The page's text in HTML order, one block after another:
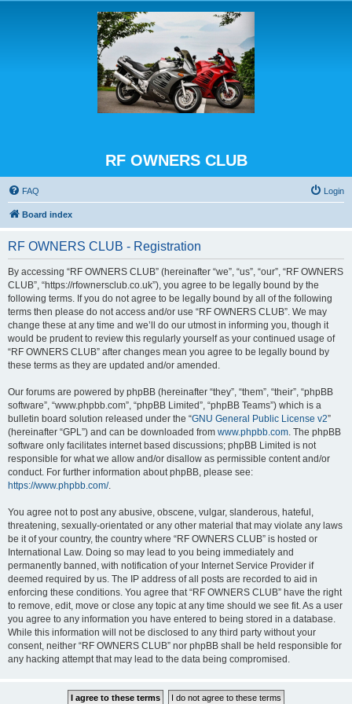
RF OWNERS CLUB
FAQ Login
Board index
RF OWNERS CLUB - Registration
By accessing “RF OWNERS CLUB” (hereinafter “we”, “us”, “our”, “RF OWNERS
CLUB”, “https://rfownersclub.co.uk”), you agree to be legally bound by the
following terms. If you do not agree to be legally bound by all of the following
terms then please do not access and/or use “RF OWNERS CLUB”. We may
change these at any time and we’ll do our utmost in informing you, though it
would be prudent to review this regularly yourself as your continued usage of
“RF OWNERS CLUB” after changes mean you agree to be legally bound by
these terms as they are updated and/or amended.
Our forums are powered by phpBB (hereinafter “they”, “them”, “their”, “phpBB
software”, “www.phpbb.com”, “phpBB Limited”, “phpBB Teams”) which is a
bulletin board solution released under the “GNU General Public License v2”
(hereinafter “GPL”) and can be downloaded from www.phpbb.com. The phpBB
software only facilitates internet based discussions; phpBB Limited is not
responsible for what we allow and/or disallow as permissible content and/or
conduct. For further information about phpBB, please see:
https://www.phpbb.com/.
You agree not to post any abusive, obscene, vulgar, slanderous, hateful,
threatening, sexually-orientated or any other material that may violate any laws
be it of your country, the country where “RF OWNERS CLUB” is hosted or
International Law. Doing so may lead to you being immediately and
permanently banned, with notification of your Internet Service Provider if
deemed required by us. The IP address of all posts are recorded to aid in
enforcing these conditions. You agree that “RF OWNERS CLUB” have the right
to remove, edit, move or close any topic at any time should we see fit. As a user
you agree to any information you have entered to being stored in a database.
While this information will not be disclosed to any third party without your
consent, neither “RF OWNERS CLUB” nor phpBB shall be held responsible for
any hacking attempt that may lead to the data being compromised.